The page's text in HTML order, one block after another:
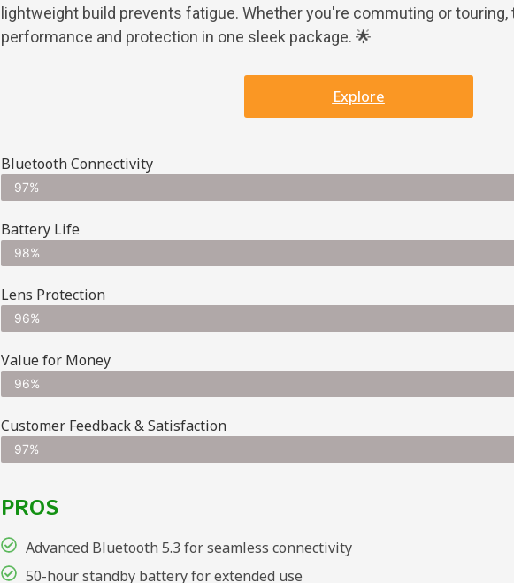
lightweight build prevents fatigue. Whether you're commuting or
performance and protection in one sleek package. 🌟
Explore
Bluetooth Connectivity
97%
Battery Life
98%
Lens Protection
96%
Value for Money
96%
Customer Feedback & Satisfaction​
97%
PROS
Advanced Bluetooth 5.3 for seamless connectivity
50-hour standby battery for extended use